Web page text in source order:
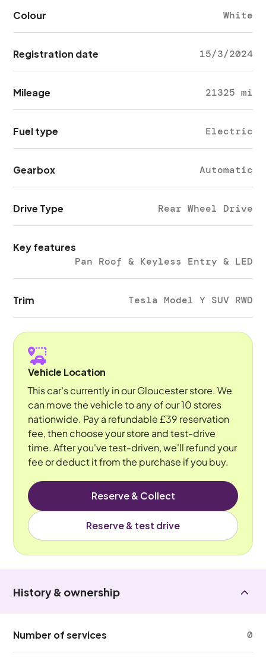
Colour White
Registration date 15/3/2024
Mileage 21325 mi
Fuel type Electric
Gearbox Automatic
Drive Type Rear Wheel Drive
Key features
Pan Roof & Keyless Entry & LED
Trim Tesla Model Y SUV RWD
Vehicle Location
This car's currently in our Gloucester store. We
can move the vehicle to any of our 10 stores
nationwide. Pay a refundable £39 reservation
fee, then choose your store and test-drive
time. After you've test-driven, we'll refund your
fee or deduct it from the purchase if you buy.
Reserve & Collect
Reserve & test drive
History & ownership
Number of services 0